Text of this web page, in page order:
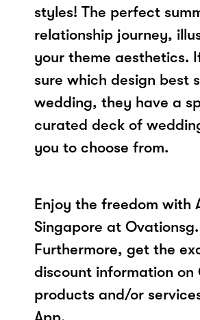
styles! The perfect
relationship journey,
your theme aesthetics.
sure which design best
wedding, they have a
curated deck of
you to choose from.
Enjoy the freedom with
Singapore at Ovationsg.
Furthermore, get the
discount information on
products and/or